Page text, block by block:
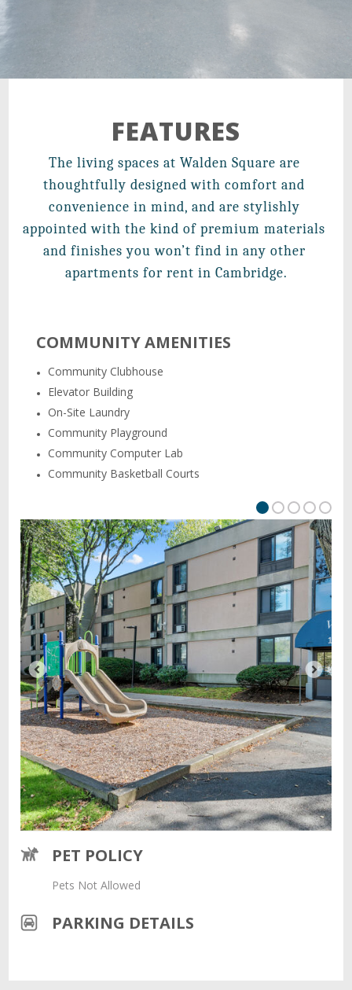
FEATURES
The living spaces at Walden Square are
thoughtfully designed with comfort and
convenience in mind, and are stylishly
appointed with the kind of premium materials
and finishes you won’t find in any other
apartments for rent in Cambridge.
COMMUNITY AMENITIES
Community Clubhouse
Elevator Building
On-Site Laundry
Community Playground
Community Computer Lab
Community Basketball Courts
PET POLICY
Pets Not Allowed
PARKING DETAILS
Cambridge, MA 02140